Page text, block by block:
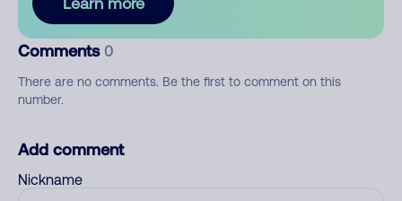
Comments 0
There are no comments. Be the first to comment on this
number.
Add comment
Nickname